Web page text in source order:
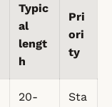
Typic
al
lengt
h
Pri
ori
ty
20-
Sta